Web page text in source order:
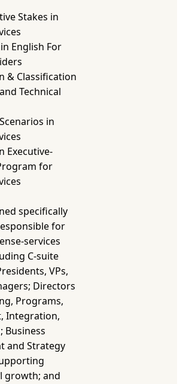
Stakes in
English For
& Classification
Technical
in
Executive-
for
specifically
for
services
C-suite
VPs,
Directors
Programs,
Integration,
Business
and Strategy
growth; and